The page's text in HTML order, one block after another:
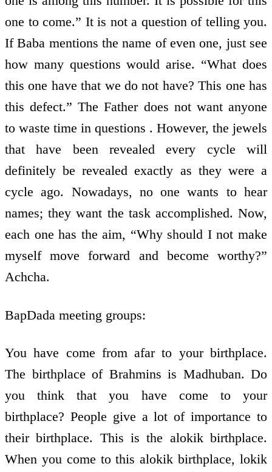
one to come.” It is not a question of telling you.
If Baba mentions the name of even one, just see
how many questions would arise. “What does
this one have that we do not have? This one has
this defect.” The Father does not want anyone
to waste time in questions . However, the jewels
that have been revealed every cycle will
definitely be revealed exactly as they were a
cycle ago. Nowadays, no one wants to hear
names; they want the task accomplished. Now,
each one has the aim, “Why should I not make
myself move forward and become worthy?”
Achcha.
BapDada meeting groups:
You have come from afar to your birthplace.
The birthplace of Brahmins is Madhuban. Do
you think that you have come to your
birthplace? People give a lot of importance to
their birthplace. This is the alokik birthplace.
When you come to this alokik birthplace, lokik